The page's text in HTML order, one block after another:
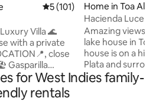
5 out of 5 average rating,
5 (101)
Kids
Villa 🌊
with a private
Gasparilla
Home in Toa Alta
Hacienda Lucero:
Lakefront Escape
Amazing views
lake house in Toa
house is on a hill
Plata and
private rain
perfect for
for West Indies family-
rentals